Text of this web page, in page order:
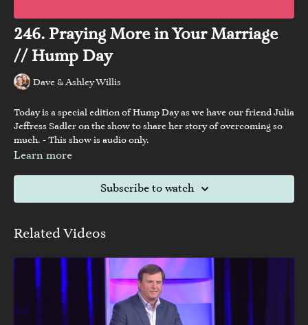
246. Praying More in Your Marriage
// Hump Day
Dave & Ashley Willis
Today is a special edition of Hump Day as we have our friend Julia
Jeffress Sadler on the show to share her story of overcoming so
much. - This show is audio only.
Learn more
Subscribe to watch
Related Videos